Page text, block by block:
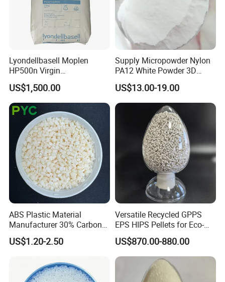
Packaging & Shipping
Lyondellbasell Moplen
HP500n Virgin
Homopolymer
Polypropylene PP Resin
US$1,500.00
Supply Micropowder Nylon
PA12 White Powder 3D
Printing Raw Material
US$13.00-19.00
ABS Plastic Material
Manufacturer 30% Carbon
Fiber Filled Acrylonitrile
Butadiene Styrene
US$1.20-2.50
Versatile Recycled GPPS
EPS HIPS Pellets for Eco-
Conscious Product
Development
US$870.00-880.00